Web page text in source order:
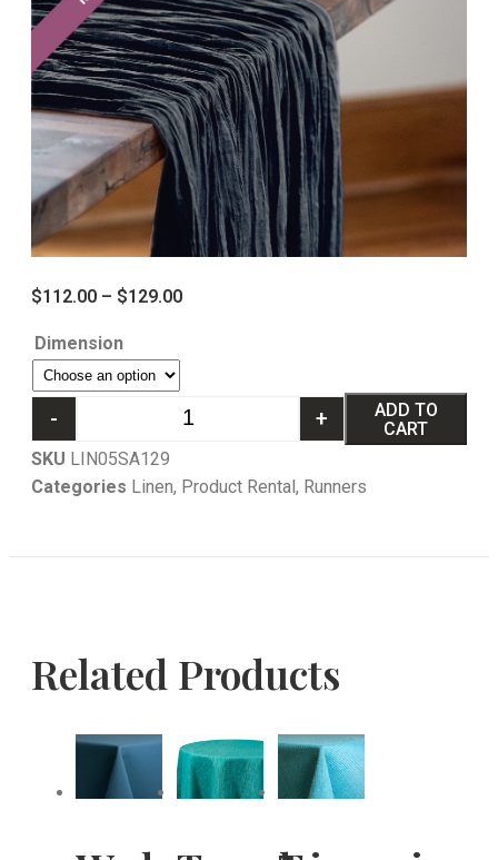
$112.00 – $129.00
Dimension
- +
ADD TO
CART
SKU LIN05SA129
Categories Linen, Product Rental, Runners
Related Products